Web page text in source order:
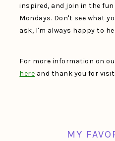
inspired, and join in the
Mondays. Don't see what
ask, I'm always happy to
For more information on
here and thank you for
MY